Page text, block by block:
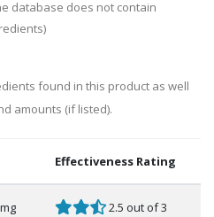
database does not contain
found in this product as well
amounts (if listed).
Effectiveness Rating
2.5 out of 3